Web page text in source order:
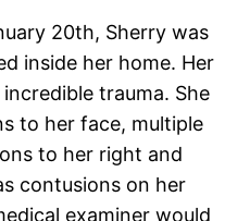
20th, Sherry was
inside her home. Her
trauma. She
to her face, multiple
to her right and
contusions on her
examiner would